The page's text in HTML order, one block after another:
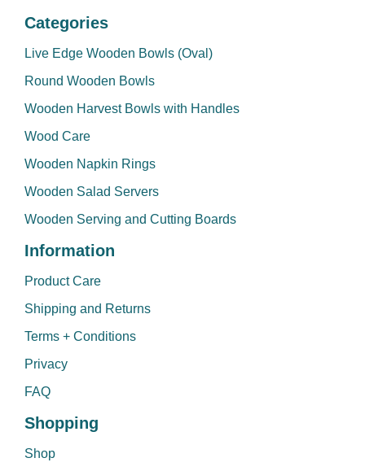
Categories
Live Edge Wooden Bowls (Oval)
Round Wooden Bowls
Wooden Harvest Bowls with Handles
Wood Care
Wooden Napkin Rings
Wooden Salad Servers
Wooden Serving and Cutting Boards
Information
Product Care
Shipping and Returns
Terms + Conditions
Privacy
FAQ
Shopping
Shop